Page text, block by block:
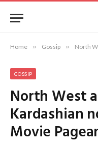
Home » Gossip » North
GOSSIP
North West
Kardashian
Movie